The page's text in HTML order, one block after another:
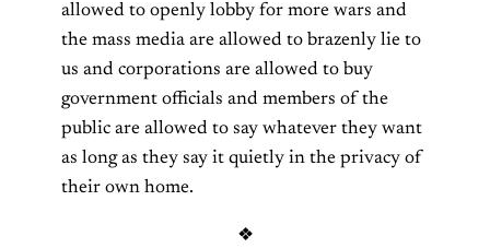
allowed to openly lobby for more wars and
the mass media are allowed to brazenly lie to
us and corporations are allowed to buy
government officials and members of the
public are allowed to say whatever they want
as long as they say it quietly in the privacy of
their own home.
❖